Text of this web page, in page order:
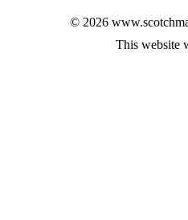
© 2026
This website